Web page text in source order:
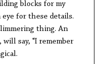
blocks for my
for these details.
thing. An
say, “I remember